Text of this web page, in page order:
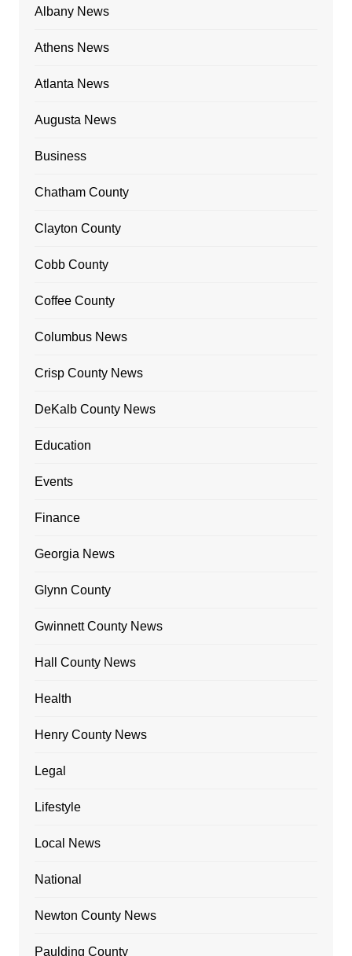
Albany News
Athens News
Atlanta News
Augusta News
Business
Chatham County
Clayton County
Cobb County
Coffee County
Columbus News
Crisp County News
DeKalb County News
Education
Events
Finance
Georgia News
Glynn County
Gwinnett County News
Hall County News
Health
Henry County News
Legal
Lifestyle
Local News
National
Newton County News
Paulding County